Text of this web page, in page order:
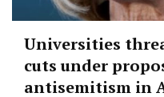
Universities
cuts under
antisemitism in